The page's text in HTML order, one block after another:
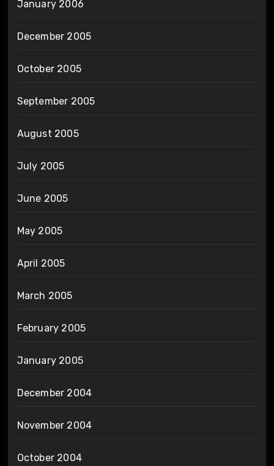
January 2006
December 2005
October 2005
September 2005
August 2005
July 2005
June 2005
May 2005
April 2005
March 2005
February 2005
January 2005
December 2004
November 2004
October 2004